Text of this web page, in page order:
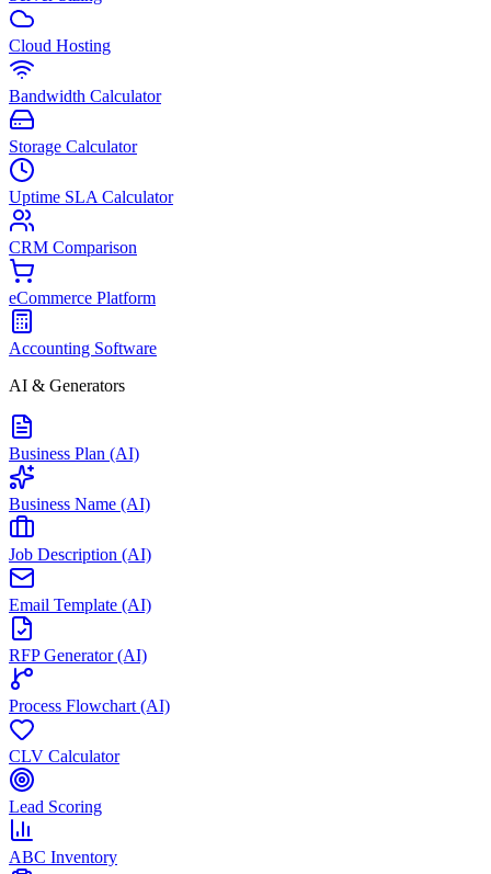
Cloud Hosting
Bandwidth Calculator
Storage Calculator
Uptime SLA Calculator
CRM Comparison
eCommerce Platform
Accounting Software
AI & Generators
Business Plan (AI)
Business Name (AI)
Job Description (AI)
Email Template (AI)
RFP Generator (AI)
Process Flowchart (AI)
CLV Calculator
Lead Scoring
ABC Inventory